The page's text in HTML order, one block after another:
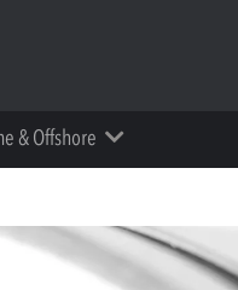
& Offshore